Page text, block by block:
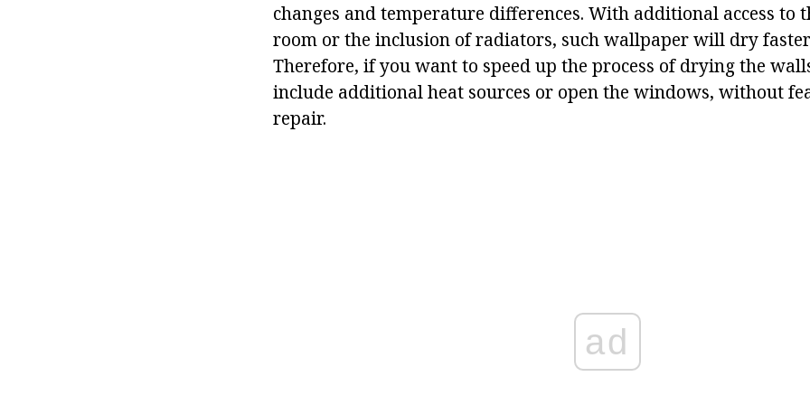
changes and temperature differences. With additional access to
room or the inclusion of radiators, such wallpaper will dry
Therefore, if you want to speed up the process of drying the
include additional heat sources or open the windows, without
repair.
ad